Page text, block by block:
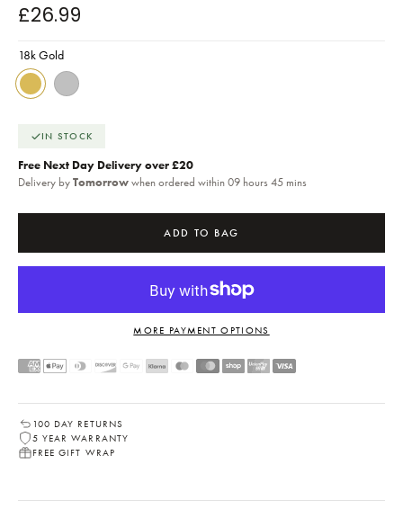
£26.99
18k Gold
IN STOCK
Free Next Day Delivery over £20
Delivery byTomorrowwhen ordered within 09 hours 45 mins
ADD TO BAG
MORE PAYMENT OPTIONS
100 DAY RETURNS
5 YEAR WARRANTY
FREE GIFT WRAP